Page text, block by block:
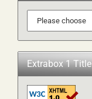
Extrabox 1 Title